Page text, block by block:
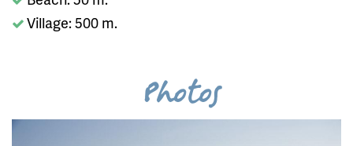
Village: 500 m.
Photos